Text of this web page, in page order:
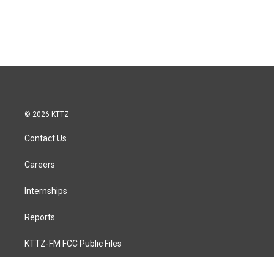
© 2026 KTTZ
Contact Us
Careers
Internships
Reports
KTTZ-FM FCC Public Files